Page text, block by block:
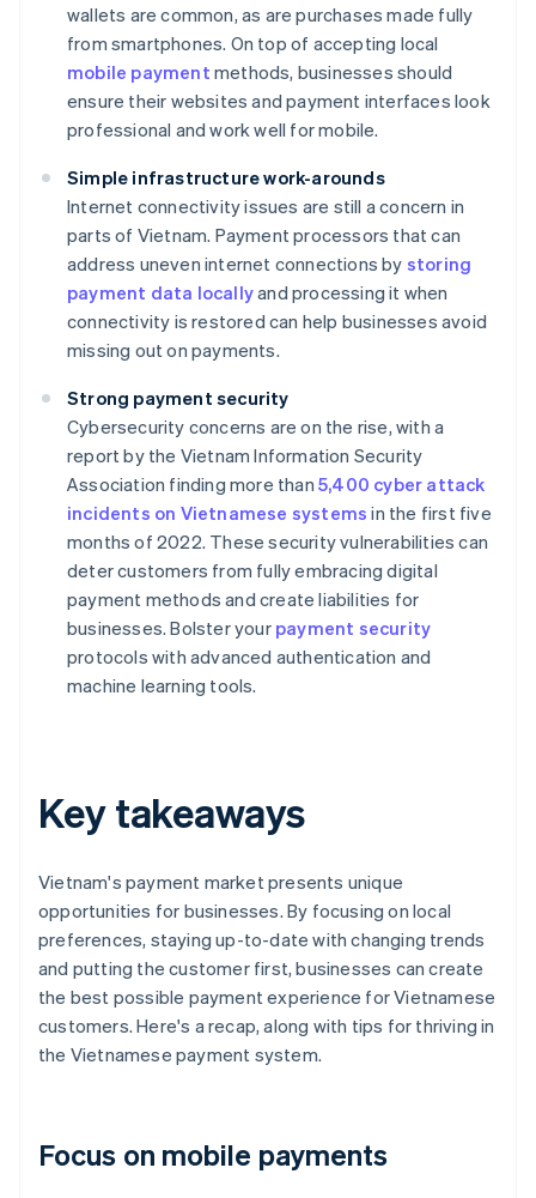
wallets are common, as are purchases made fully
from smartphones. On top of accepting local
mobile payment methods, businesses should
ensure their websites and payment interfaces look
professional and work well for mobile.
Simple infrastructure work-arounds
Internet connectivity issues are still a concern in
parts of Vietnam. Payment processors that can
address uneven internet connections by storing
payment data locallyand processing it when
connectivity is restored can help businesses avoid
missing out on payments.
Strong payment security
Cybersecurity concerns are on the rise, with a
report by the Vietnam Information Security
Association finding more than 5,400 cyber attack
incidents on Vietnamese systems in the first five
months of 2022. These security vulnerabilities can
deter customers from fully embracing digital
payment methods and create liabilities for
businesses. Bolster your payment security
protocols with advanced authentication and
machine learning tools.
Key takeaways
Vietnam's payment market presents unique
opportunities for businesses. By focusing on local
preferences, staying up-to-date with changing trends
and putting the customer first, businesses can create
the best possible payment experience for Vietnamese
customers. Here's a recap, along with tips for thriving in
the Vietnamese payment system.
Focus on mobile payments